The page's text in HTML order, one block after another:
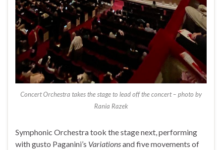
Concert Orchestra takes the stage to lead off the concert – photo by
Rania Razek
Symphonic Orchestra took the stage next, performing
with gusto Paganini’s Variationsand five movements of